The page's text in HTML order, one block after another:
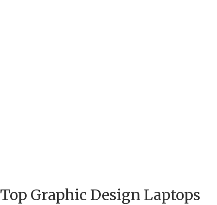
Top Graphic Design Laptops